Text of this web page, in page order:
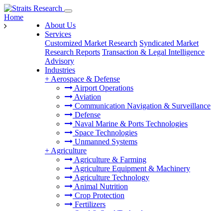
About Us
Services
Customized Market Research Syndicated Market
Research Reports Transaction & Legal Intelligence
Advisory
Industries
+ Aerospace & Defense
Airport Operations
Aviation
Communication Navigation & Surveillance
Defense
Naval Marine & Ports Technologies
Space Technologies
Unmanned Systems
+ Agriculture
Agriculture & Farming
Agriculture Equipment & Machinery
Agriculture Technology
Animal Nutrition
Crop Protection
Fertilizers
Home